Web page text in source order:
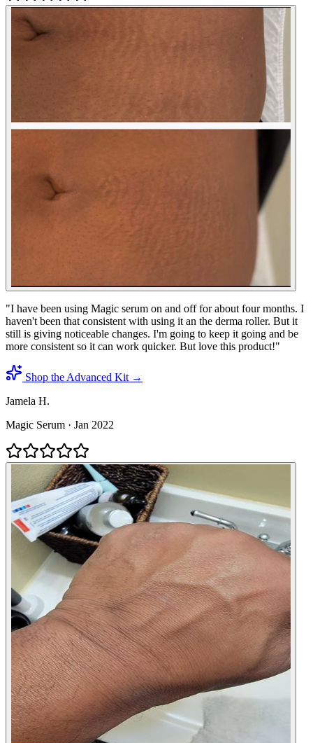
"I have been using Magic serum on and off for about four months. I
haven't been that consistent with using it an the derma roller. But it
still is giving noticeable changes. I'm going to keep it going and be
more consistent so it can work quicker. But love this product!"
Shop the Advanced Kit →
Jamela H.
Magic Serum · Jan 2022